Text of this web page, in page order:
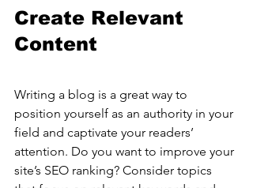
Create Relevant
Content
Writing a blog is a great way to
position yourself as an authority in your
field and captivate your readers’
attention. Do you want to improve your
site’s SEO ranking? Consider topics